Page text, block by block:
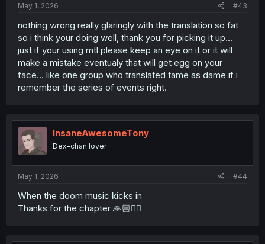
May 1, 2026 #43
nothing wrong really glaringly with the translation so fat
so i think your doing well, thank you for picking it up...
just if your using mtl please keep an eye on it or it will
make a mistake eventualy that will get egg on your
face... like one group who translated tame as dame if i
remember the series of events right.
InsaneAwesomeTony
Dex-chan lover
May 1, 2026 #44
When the doom music kicks in
Thanks for the chapter 🙏🏼❤️‍🔥